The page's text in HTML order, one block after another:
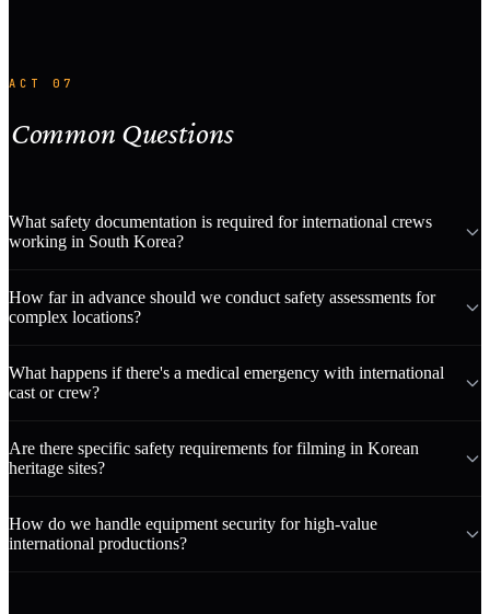
ACT 07
Common Questions
What safety documentation is required for international crews
working in South Korea?
How far in advance should we conduct safety assessments for
complex locations?
What happens if there's a medical emergency with international
cast or crew?
Are there specific safety requirements for filming in Korean
heritage sites?
How do we handle equipment security for high-value
international productions?